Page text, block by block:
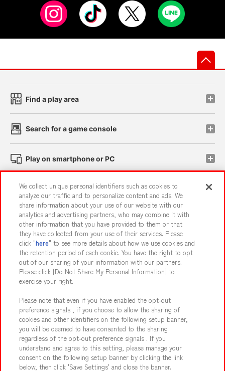
Find a play area
Search for a game console
Play on smartphone or PC
Events and Campaigns
Affiliate Sustainability site policy privacy policy
Web accessibility policy and verification results
Together with our business partners About the provision of food
Customer Harassment Response Policy
Frequently Asked Questions / Inquiries
We collect unique personal identifiers such as cookies to
analyze our traffic and to personalize content and ads. We
share information about your use of our website with our
analytics and advertising partners, who may combine it with
other information that you have provided to them or that
they have collected from your use of their services. Please
click "here" to see more details about how we use cookies and
the retention period of each cookie. You have the right to opt
out of our sharing of your information with our partners.
Please click [Do Not Share My Personal Information] to
exercise your right.
Please note that even if you have enabled the opt-out
preference signals , if you choose to allow the sharing of
cookies and other identifiers on the following setup banner,
you will be deemed to have consented to the sharing
regardless of the opt-out preference signals . If you
understand and agree to this setting, please manage your
consent on the following setup banner by clicking the link
below, then click 'Save Settings' and close the banner.